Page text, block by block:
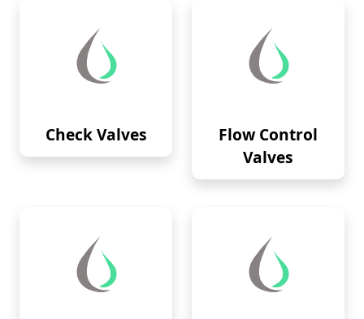
Check Valves
Flow Control
Valves